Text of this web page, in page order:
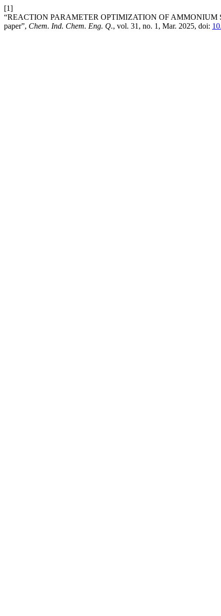
[1]
“REACTION PARAMETER OPTIMIZATION OF AMMONIUM
paper”, Chem. Ind. Chem. Eng. Q., vol. 31, no. 1, Mar. 2025, doi: